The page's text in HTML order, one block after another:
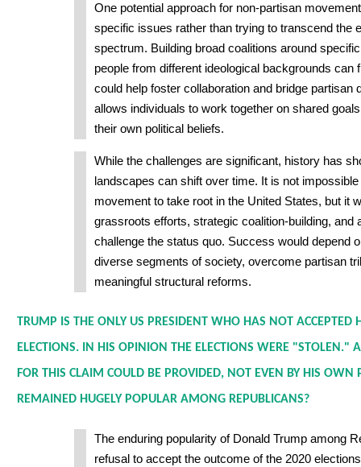
One potential approach for non-partisan
specific issues rather than trying to transcend the
spectrum. Building broad coalitions around
people from different ideological backgrounds can
could help foster collaboration and bridge partisan
allows individuals to work together on shared
their own political beliefs.
While the challenges are significant, history has
landscapes can shift over time. It is not
movement to take root in the United States, but it
grassroots efforts, strategic coalition-building, and
challenge the status quo. Success would depend
diverse segments of society, overcome partisan
meaningful structural reforms.
TRUMP IS THE ONLY US PRESIDENT WHO HAS NOT ACCEPTED
ELECTIONS. IN HIS OPINION THE ELECTIONS WERE "STOLEN."
FOR THIS CLAIM COULD BE PROVIDED, NOT EVEN BY HIS OWN
REMAINED HUGELY POPULAR AMONG REPUBLICANS?
The enduring popularity of Donald Trump among
refusal to accept the outcome of the 2020